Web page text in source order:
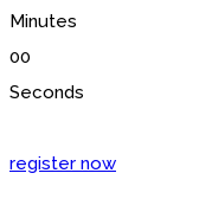
Minutes
00
Seconds
register now